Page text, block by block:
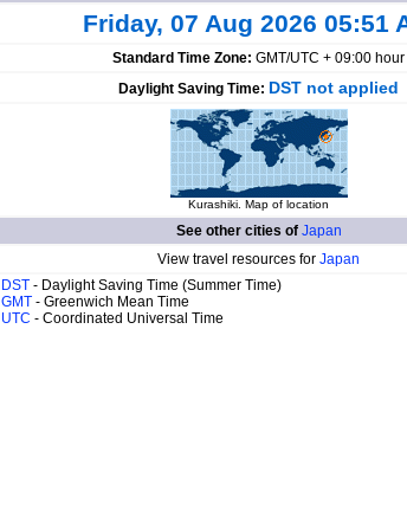
Friday, 07 Aug 2026 05:51
Standard Time Zone: GMT/UTC + 09:00 hour
Daylight Saving Time: DST not applied
Kurashiki. Map of location
See other cities of Japan
View travel resources for Japan
DST - Daylight Saving Time (Summer Time)
GMT - Greenwich Mean Time
UTC - Coordinated Universal Time